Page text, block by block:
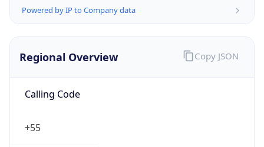
Powered by IP to Company data
Regional Overview
Calling Code
+55
Copy JSON